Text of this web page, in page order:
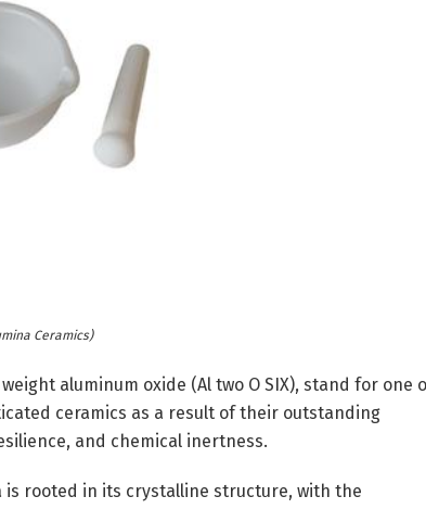
Ceramics)
aluminum oxide (Al two O SIX), stand for one
ceramics as a result of their outstanding
and chemical inertness.
rooted in its crystalline structure, with the